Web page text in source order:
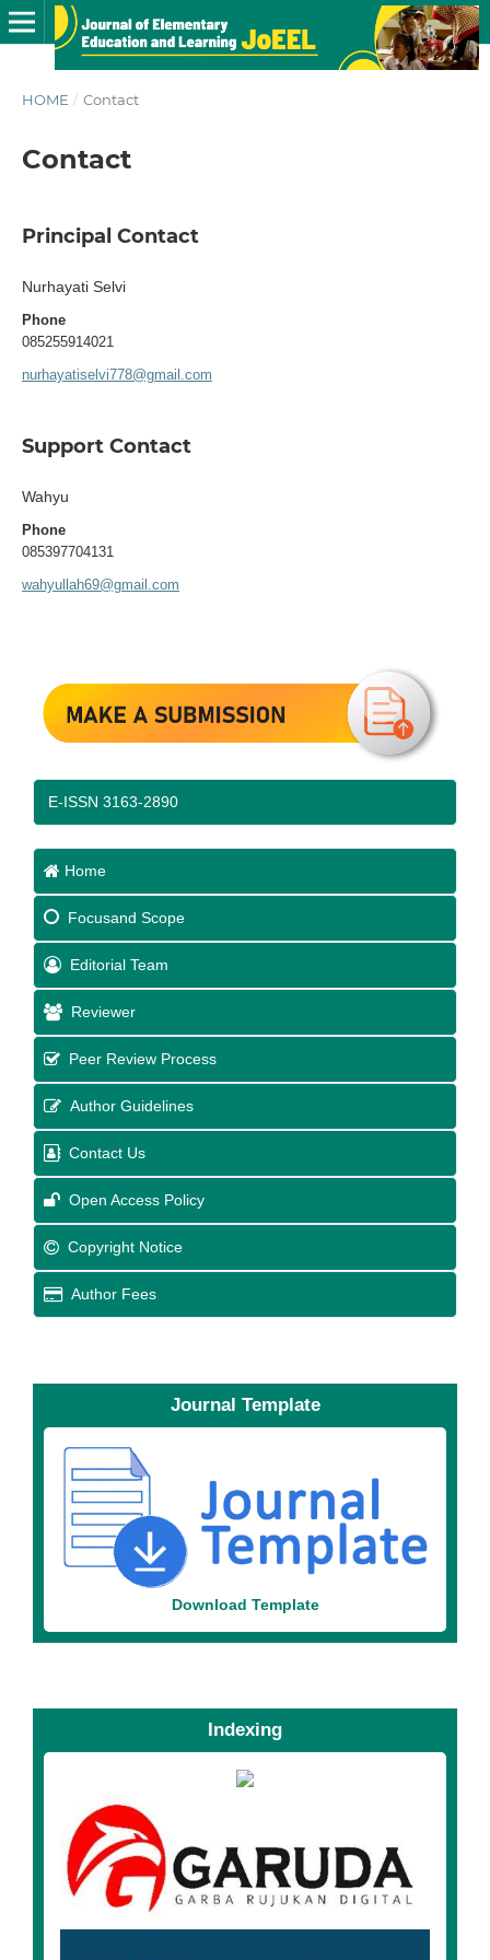
HOME / Contact
Contact
Principal Contact
Nurhayati Selvi
Phone
085255914021
nurhayatiselvi778@gmail.com
Support Contact
Wahyu
Phone
085397704131
wahyullah69@gmail.com
E-ISSN 3163-2890
Home
Focusand Scope
Editorial Team
Reviewer
Peer Review Process
Author Guidelines
Contact Us
Open Access Policy
Copyright Notice
Author Fees
Journal Template
Download Template
Indexing